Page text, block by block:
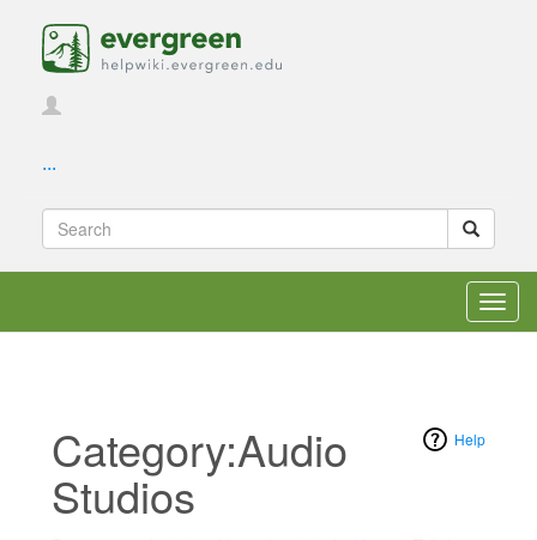
...
Help
Category:Audio
Studios